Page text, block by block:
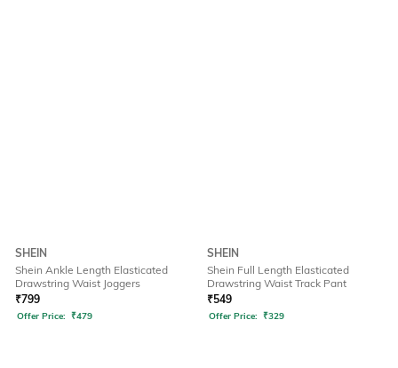
SHEIN
Shein Ankle Length Elasticated
Drawstring Waist Joggers
₹799
Offer Price: ₹479
SHEIN
Shein Full Length Elasticated
Drawstring Waist Track Pant
₹549
Offer Price: ₹329